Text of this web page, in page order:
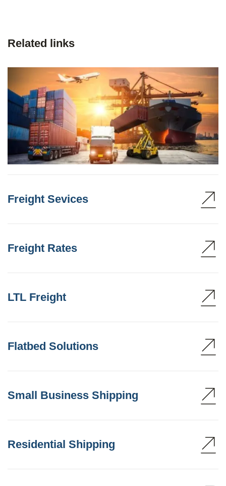
Related links
Freight Sevices
Freight Rates
LTL Freight
Flatbed Solutions
Small Business Shipping
Residential Shipping